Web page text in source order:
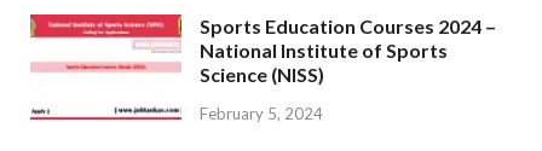
Sports Education Courses 2024 –
National Institute of Sports
Science (NISS)
February 5, 2024